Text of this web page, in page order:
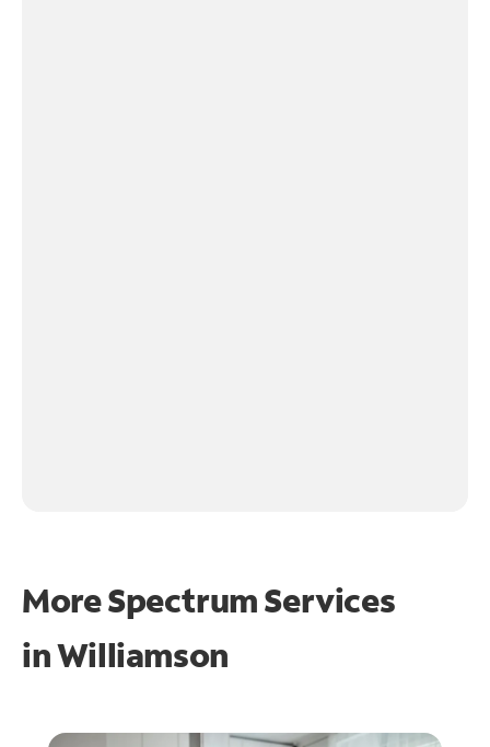
More Spectrum Services
inWilliamson